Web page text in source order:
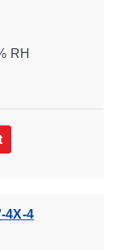
RH
4X-4